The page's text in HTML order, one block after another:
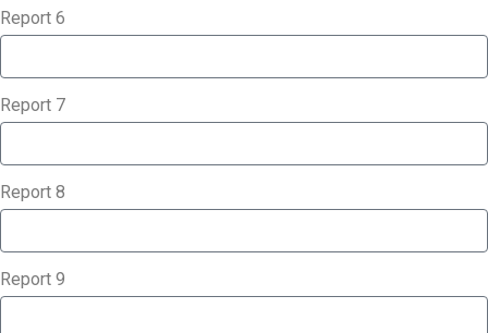
Report 6
Report 7
Report 8
Report 9